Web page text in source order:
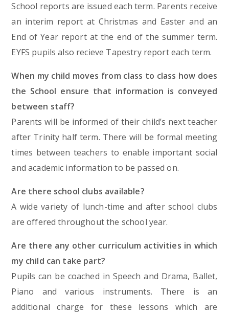
School reports are issued each term. Parents receive
an interim report at Christmas and Easter and an
End of Year report at the end of the summer term.
EYFS pupils also recieve Tapestry report each term.
When my child moves from class to class how does
the School ensure that information is conveyed
between staff?
Parents will be informed of their child’s next teacher
after Trinity half term. There will be formal meeting
times between teachers to enable important social
and academic information to be passed on.
Are there school clubs available?
A wide variety of lunch-time and after school clubs
are offered throughout the school year.
Are there any other curriculum activities in which
my child can take part?
Pupils can be coached in Speech and Drama, Ballet,
Piano and various instruments. There is an
additional charge for these lessons which are